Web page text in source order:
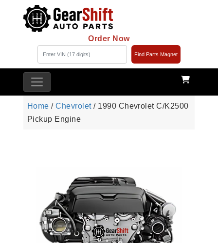
Order Now
Find Parts Magnet
Home /Chevrolet/ 1990 Chevrolet C/K2500
Pickup Engine